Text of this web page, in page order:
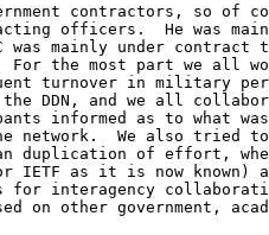
contractors, so of
officers.  He was
was mainly under contract
For the most part we all
turnover in military
DDN, and we all
informed as to what
network.  We also tried
duplication of effort,
IETF as it is now known)
for interagency
on other government,